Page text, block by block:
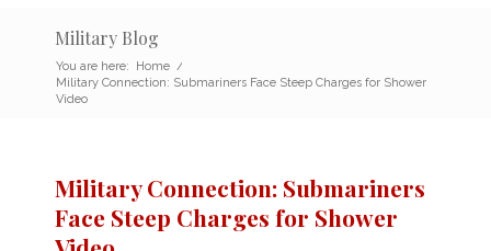
Military Blog
You are here: Home /
Military Connection: Submariners Face Steep Charges for Shower
Video
Military Connection: Submariners
Face Steep Charges for Shower